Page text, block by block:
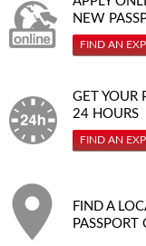
NEW
FIND AN
GET YOUR
24 HOURS
FIND AN
FIND A
PASSPORT